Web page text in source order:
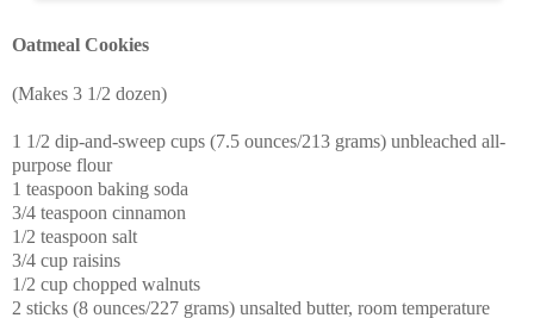
Oatmeal Cookies
(Makes 3 1/2 dozen)
1 1/2 dip-and-sweep cups (7.5 ounces/213 grams) unbleached all-
purpose flour
1 teaspoon baking soda
3/4 teaspoon cinnamon
1/2 teaspoon salt
3/4 cup raisins
1/2 cup chopped walnuts
2 sticks (8 ounces/227 grams) unsalted butter, room temperature